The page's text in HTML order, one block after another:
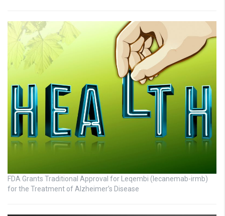
FDA Grants Traditional Approval for Leqembi (lecanemab-irmb)
for the Treatment of Alzheimer’s Disease